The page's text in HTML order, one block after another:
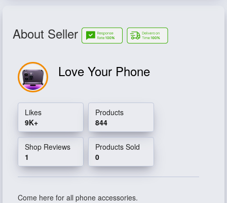
About Seller
Love Your Phone
Likes
9K+
Products
844
Shop Reviews
1
Products Sold
0
Come here for all phone accessories.